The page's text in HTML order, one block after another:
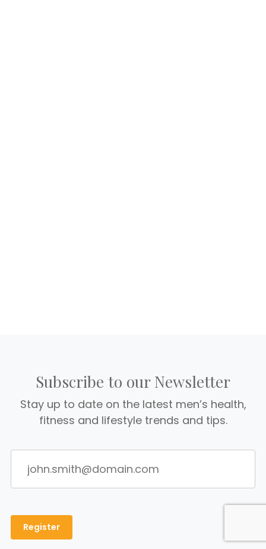
Subscribe to our Newsletter
Stay up to date on the latest men’s health,
fitness and lifestyle trends and tips.